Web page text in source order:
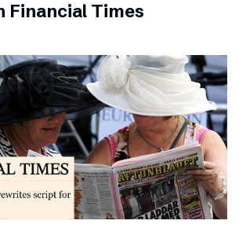
Financial Times